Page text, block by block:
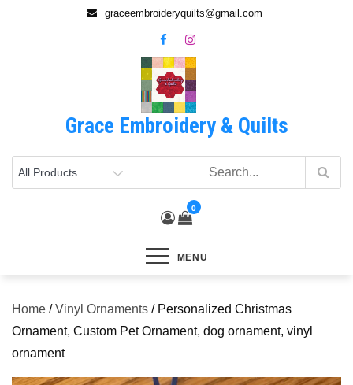
graceembroideryquilts@gmail.com
Grace Embroidery & Quilts
0
MENU
Home /Vinyl Ornaments / Personalized Christmas
Ornament, Custom Pet Ornament, dog ornament, vinyl
ornament